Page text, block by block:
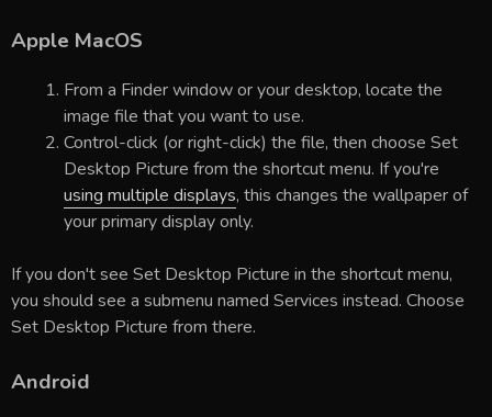
Apple MacOS
From a Finder window or your desktop, locate the
image file that you want to use.
Control-click (or right-click) the file, then choose Set
Desktop Picture from the shortcut menu. If you're
using multiple displays, this changes the wallpaper of
your primary display only.
If you don't see Set Desktop Picture in the shortcut menu,
you should see a submenu named Services instead. Choose
Set Desktop Picture from there.
Android